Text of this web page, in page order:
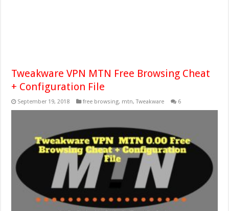
Tweakware VPN MTN Free Browsing Cheat
+ Configuration File
September 19, 2018 free browsing, mtn,Tweakware 6